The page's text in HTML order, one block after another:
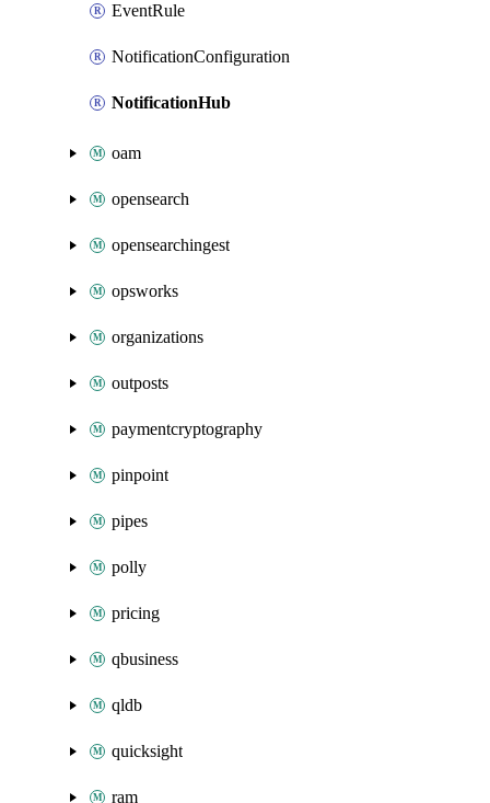
EventRule
NotificationConfiguration
NotificationHub
oam
opensearch
opensearchingest
opsworks
organizations
outposts
paymentcryptography
pinpoint
pipes
polly
pricing
qbusiness
qldb
quicksight
ram